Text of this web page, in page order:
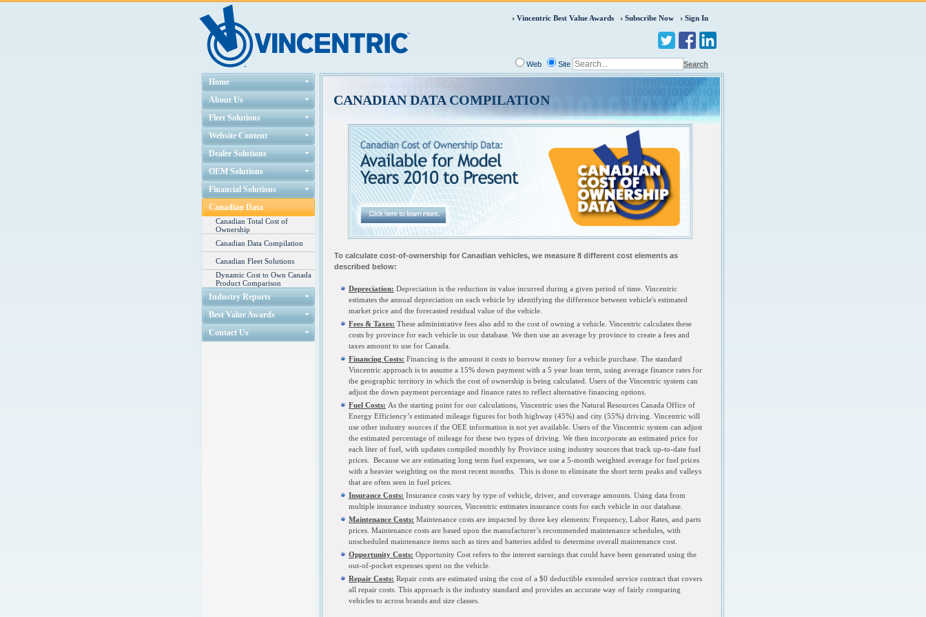
Vincentric Best Value Awards Subscribe Now Sign In
Web Site Search
Home
About Us
Fleet Solutions
Website Content
Dealer Solutions
OEM Solutions
Financial Solutions
Canadian Data
Canadian Total Cost of
Ownership
Canadian Data Compilation
Canadian Fleet Solutions
Dynamic Cost to Own Canada
Product Comparison
Industry Reports
Best Value Awards
Contact Us
CANADIAN DATA COMPILATION
To calculate cost-of-ownership for Canadian vehicles, we measure 8 different cost elements as
described below:
Depreciation: Depreciation is the reduction in value incurred during a given period of time. Vincentric
estimates the annual depreciation on each vehicle by identifying the difference between vehicle's estimated
market price and the forecasted residual value of the vehicle.
Fees & Taxes: These administrative fees also add to the cost of owning a vehicle. Vincentric calculates these
costs by province for each vehicle in our database. We then use an average by province to create a fees and
taxes amount to use for Canada.
Financing Costs: Financing is the amount it costs to borrow money for a vehicle purchase. The standard
Vincentric approach is to assume a 15% down payment with a 5 year loan term, using average finance rates for
the geographic territory in which the cost of ownership is being calculated. Users of the Vincentric system can
adjust the down payment percentage and finance rates to reflect alternative financing options.
Fuel Costs: As the starting point for our calculations, Vincentric uses the Natural Resources Canada Office of
Energy Efficiency’s estimated mileage figures for both highway (45%) and city (55%) driving. Vincentric will
use other industry sources if the OEE information is not yet available. Users of the Vincentric system can adjust
the estimated percentage of mileage for these two types of driving. We then incorporate an estimated price for
each liter of fuel, with updates compiled monthly by Province using industry sources that track up-to-date fuel
prices. Because we are estimating long term fuel expenses, we use a 5-month weighted average for fuel prices
with a heavier weighting on the most recent months. This is done to eliminate the short term peaks and valleys
that are often seen in fuel prices.
Insurance Costs: Insurance costs vary by type of vehicle, driver, and coverage amounts. Using data from
multiple insurance industry sources, Vincentric estimates insurance costs for each vehicle in our database.
Maintenance Costs: Maintenance costs are impacted by three key elements: Frequency, Labor Rates, and parts
prices. Maintenance costs are based upon the manufacturer’s recommended maintenance schedules, with
unscheduled maintenance items such as tires and batteries added to determine overall maintenance cost.
Opportunity Costs: Opportunity Cost refers to the interest earnings that could have been generated using the
out-of-pocket expenses spent on the vehicle.
Repair Costs: Repair costs are estimated using the cost of a $0 deductible extended service contract that covers
all repair costs. This approach is the industry standard and provides an accurate way of fairly comparing
vehicles to across brands and size classes.